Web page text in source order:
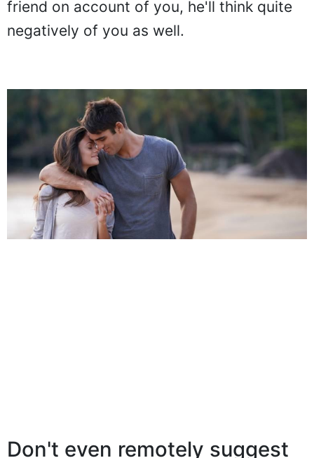
friend on account of you, he'll think quite
negatively of you as well.